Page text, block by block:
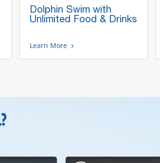
Dolphin Swim with
Unlimited Food & Drinks
Learn More